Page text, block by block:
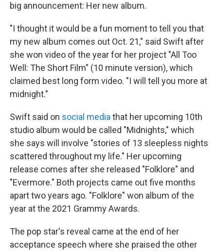
big announcement: Her new album.
"I thought it would be a fun moment to tell you that
my new album comes out Oct. 21," said Swift after
she won video of the year for her project "All Too
Well: The Short Film" (10 minute version), which
claimed best long form video. "I will tell you more at
midnight."
Swift said on social media that her upcoming 10th
studio album would be called "Midnights," which
she says will involve "stories of 13 sleepless nights
scattered throughout my life." Her upcoming
release comes after she released "Folklore" and
"Evermore." Both projects came out five months
apart two years ago. "Folklore" won album of the
year at the 2021 Grammy Awards.
The pop star's reveal came at the end of her
acceptance speech where she praised the other